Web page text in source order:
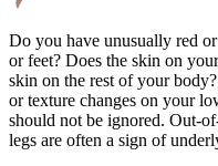
Do you have unusually red
or feet? Does the skin on
skin on the rest of your
or texture changes on your
should not be ignored. Out-
legs are often a sign of